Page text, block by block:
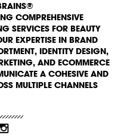
COMPREHENSIVE
SERVICES FOR BEAUTY
EXPERTISE IN BRAND
IDENTITY DESIGN,
AND ECOMMERCE
A COHESIVE AND
MULTIPLE CHANNELS